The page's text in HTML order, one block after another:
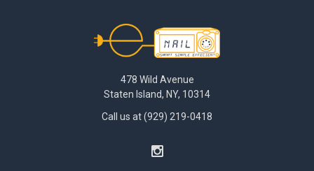
478 Wild Avenue
Staten Island, NY, 10314
Call us at (929) 219-0418